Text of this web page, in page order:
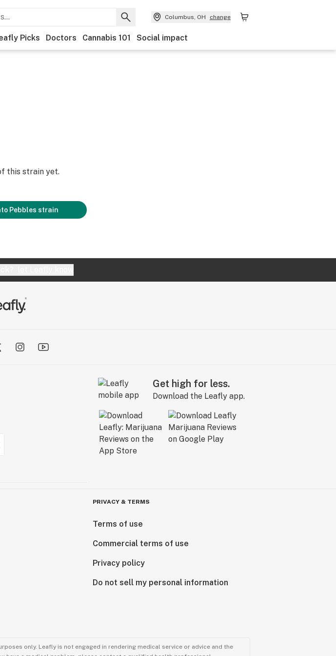
Columbus, OH change
Picks Doctors Cannabis 101 Social impact
this strain yet.
Pebbles strain
Get high for less.
Download the Leafly app.
PRIVACY & TERMS
Terms of use
Commercial terms of use
Privacy policy
Do not sell my personal information
only. Leafly is not engaged in rendering medical service or advice and the